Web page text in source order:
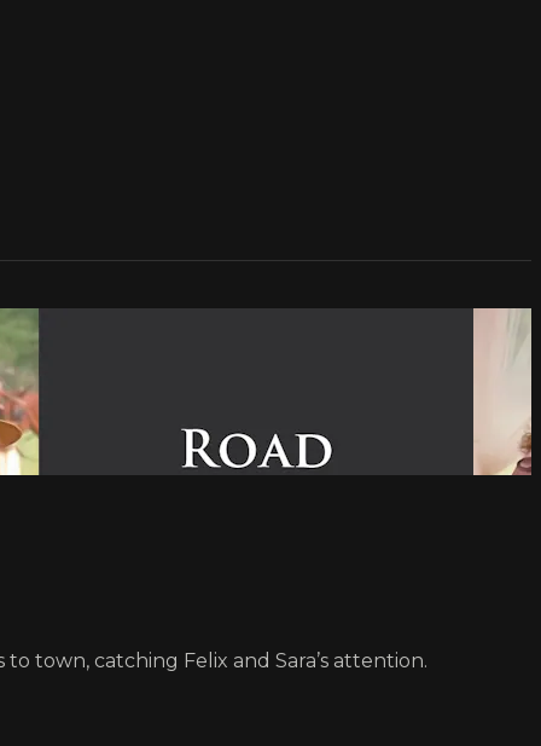
town, catching Felix and Sara’s attention.